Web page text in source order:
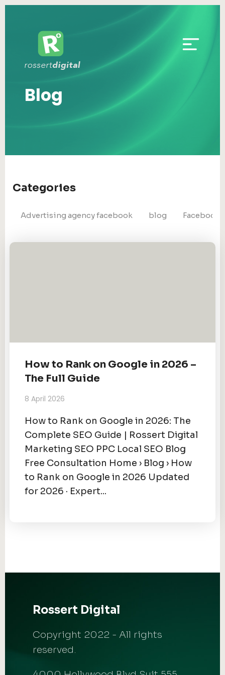
Blog
Categories
Advertising agency facebook blog Facebook
How to Rank on Google in 2026 –
The Full Guide
8 April 2026
How to Rank on Google in 2026: The
Complete SEO Guide | Rossert Digital
Marketing SEO PPC Local SEO Blog
Free Consultation Home › Blog › How
to Rank on Google in 2026 Updated
for 2026 · Expert...
Rossert Digital
Copyright 2022 - All rights
reserved.